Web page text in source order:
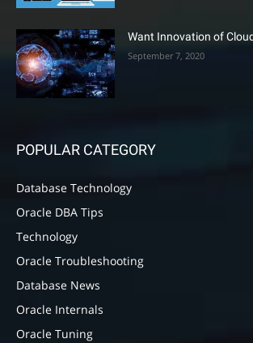
Want Innovation of
September 7, 2020
POPULAR CATEGORY
Database Technology
Oracle DBA Tips
Technology
Oracle Troubleshooting
Database News
Oracle Internals
Oracle Tuning